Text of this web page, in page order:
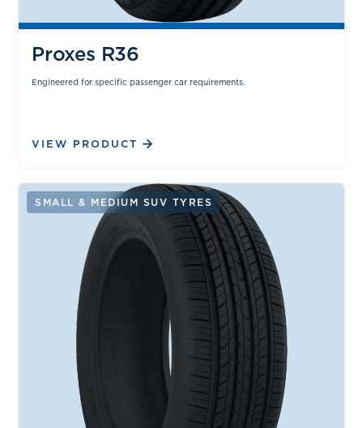
Proxes R36
Engineered for specific passenger car requirements.
VIEW PRODUCT
SMALL & MEDIUM SUV TYRES